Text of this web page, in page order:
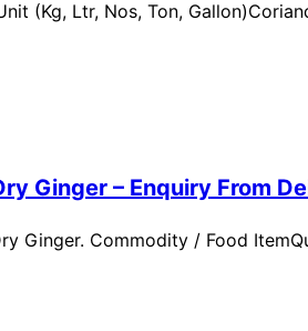
(Kg, Ltr, Nos, Ton,
Ginger – Enquiry From
Ginger. Commodity / Food